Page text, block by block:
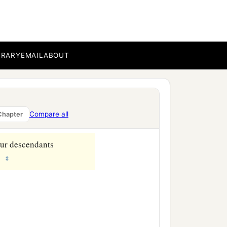
EMAILABOUT
Compare all
wilderness,
and where are you
Sarai.”
and submit yourself
descendants
‡